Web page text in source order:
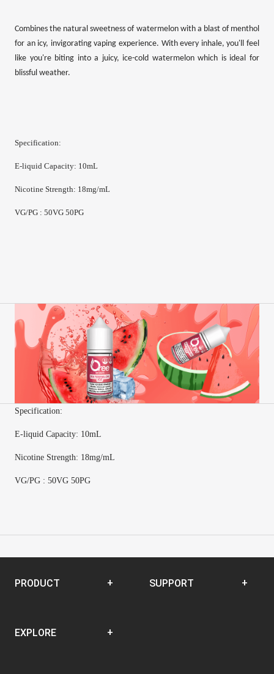
Combines the natural sweetness of watermelon with a blast of menthol
for an icy, invigorating vaping experience. With every inhale, you'll feel
like you're biting into a juicy, ice-cold watermelon which is ideal for
blissful weather.
Specification:
E-liquid Capacity: 10mL
Nicotine Strength: 18mg/mL
VG/PG : 50VG 50PG
Specification:
E-liquid Capacity: 10mL
Nicotine Strength: 18mg/mL
VG/PG : 50VG 50PG
PRODUCT
Closed Pod System
SUPPORT
EXPLORE